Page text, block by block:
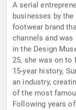
A serial
businesses by
footwear brand
channels and
in the Design
25, she was on to
15-year history,
an industry,
of the most
Following years